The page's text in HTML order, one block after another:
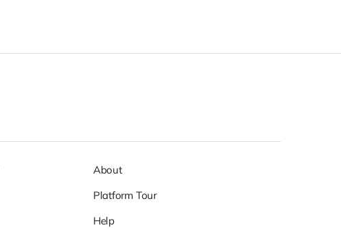
About
Platform Tour
Help